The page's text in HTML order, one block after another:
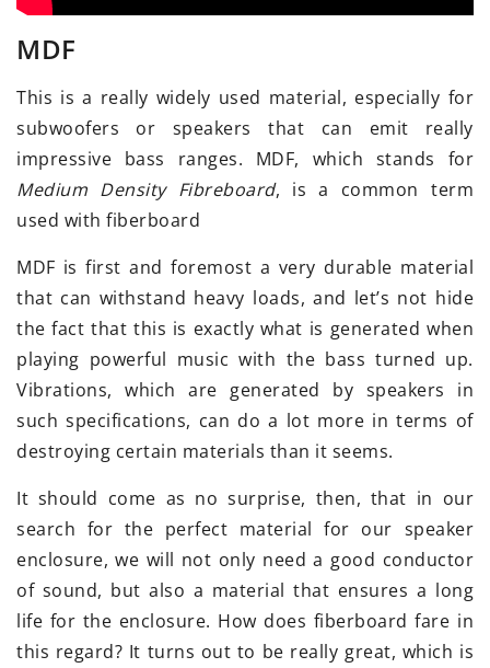
MDF
This is a really widely used material, especially for
subwoofers or speakers that can emit really
impressive bass ranges. MDF, which stands for
Medium Density Fibreboard, is a common term
used with fiberboard
MDF is first and foremost a very durable material
that can withstand heavy loads, and let’s not hide
the fact that this is exactly what is generated when
playing powerful music with the bass turned up.
Vibrations, which are generated by speakers in
such specifications, can do a lot more in terms of
destroying certain materials than it seems.
It should come as no surprise, then, that in our
search for the perfect material for our speaker
enclosure, we will not only need a good conductor
of sound, but also a material that ensures a long
life for the enclosure. How does fiberboard fare in
this regard? It turns out to be really great, which is